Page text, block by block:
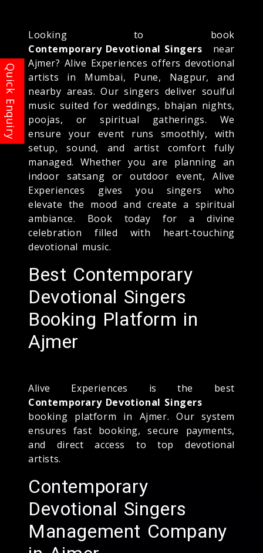
Looking to book
Contemporary Devotional Singers near
Ajmer? Alive Experiences offers devotional
artists in Mumbai, Pune, Nagpur, and
nearby areas. Our singers deliver soulful
music suited for weddings, bhajan nights,
poojas, or spiritual gatherings. We
ensure your event runs smoothly, with
setup, sound, and artist comfort fully
managed. Whether you are planning an
indoor satsang or outdoor event, Alive
Experiences gives you singers who
elevate the mood and create a spiritual
ambiance. Book today for a divine
celebration filled with heart-touching
devotional music.
Best Contemporary
Devotional Singers
Booking Platform in
Ajmer
Alive Experiences is the best
Contemporary Devotional Singers
booking platform in Ajmer. Our system
ensures fast booking, secure payments,
and direct access to top devotional
artists.
Contemporary
Devotional Singers
Management Company